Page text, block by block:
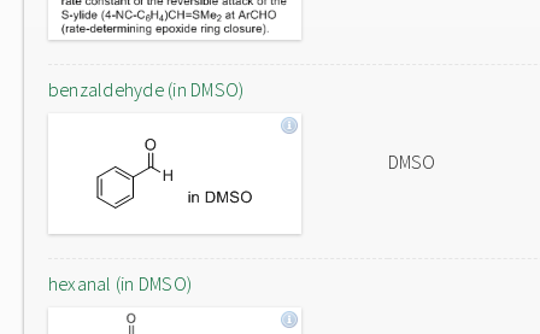
benzaldehyde (in DMSO)
DMSO
hexanal (in DMSO)